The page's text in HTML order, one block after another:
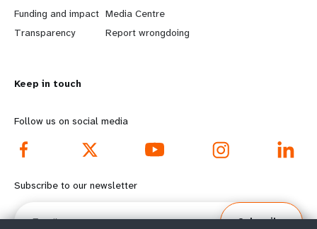
r
n
o
r
e
f
o
Funding and impact
Transparency
e
y
d
o
o
Media Centre
Report wrongdoing
Keep in touch
Follow us on social media
Subscribe to our newsletter
Email
Subscribe